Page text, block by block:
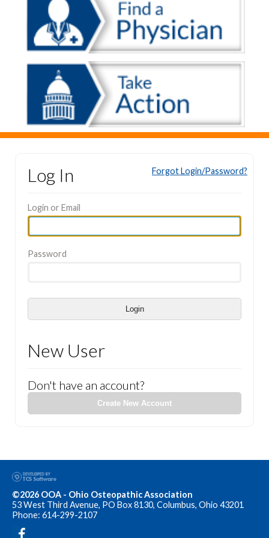
Log In
Login or Email
Password
Login
Forgot Login/Password?
New User
Don't have an account?
Create New Account
©2026 OOA - Ohio Osteopathic Association
53 West Third Avenue, PO Box 8130, Columbus, Ohio 43201
Phone: 614-299-2107